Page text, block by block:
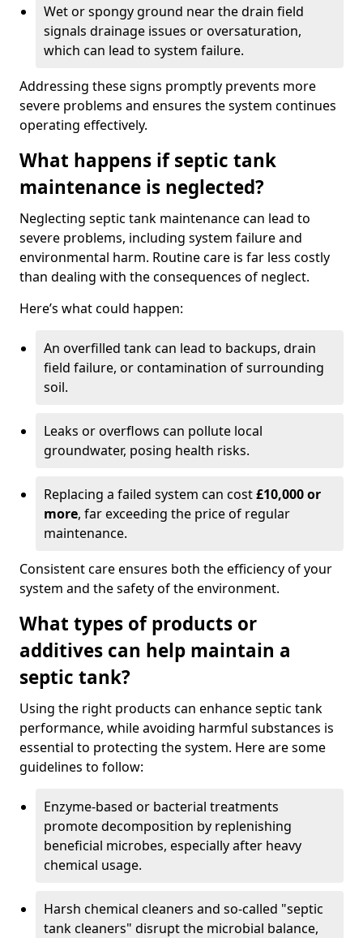
Wet or spongy ground near the drain field
signals drainage issues or oversaturation,
which can lead to system failure.
Addressing these signs promptly prevents more
severe problems and ensures the system continues
operating effectively.
What happens if septic tank
maintenance is neglected?
Neglecting septic tank maintenance can lead to
severe problems, including system failure and
environmental harm. Routine care is far less costly
than dealing with the consequences of neglect.
Here’s what could happen:
An overfilled tank can lead to backups, drain
field failure, or contamination of surrounding
soil.
Leaks or overflows can pollute local
groundwater, posing health risks.
Replacing a failed system can cost£10,000 or
more, far exceeding the price of regular
maintenance.
Consistent care ensures both the efficiency of your
system and the safety of the environment.
What types of products or
additives can help maintain a
septic tank?
Using the right products can enhance septic tank
performance, while avoiding harmful substances is
essential to protecting the system. Here are some
guidelines to follow:
Enzyme-based or bacterial treatments
promote decomposition by replenishing
beneficial microbes, especially after heavy
chemical usage.
Harsh chemical cleaners and so-called "septic
tank cleaners" disrupt the microbial balance,